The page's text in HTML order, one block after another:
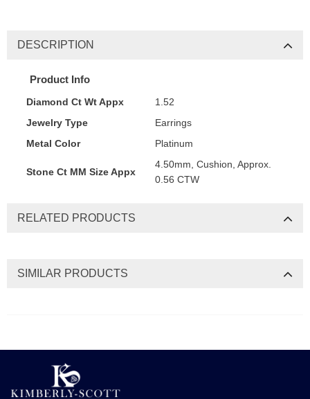
DESCRIPTION
Product Info
Diamond Ct Wt Appx
1.52
Jewelry Type
Earrings
Metal Color
Platinum
Stone Ct MM Size Appx
4.50mm, Cushion, Approx.
0.56 CTW
RELATED PRODUCTS
SIMILAR PRODUCTS